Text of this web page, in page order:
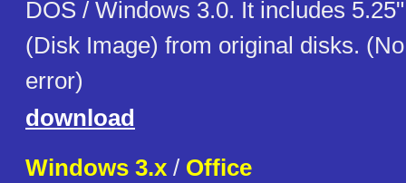
DOS / Windows 3.0. It includes
(Disk Image) from original disks.
error)
download
Windows 3.x / Office